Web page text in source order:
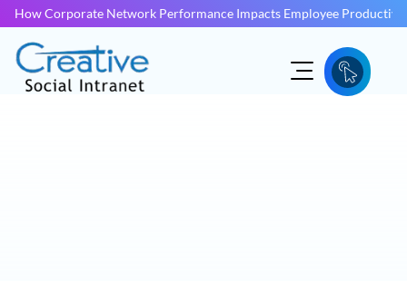
How Corporate Network Performance Impacts Employee